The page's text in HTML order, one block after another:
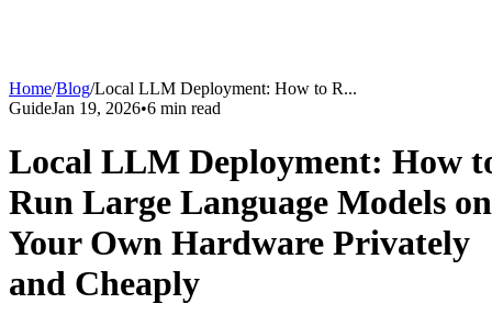
Home/Blog/Local LLM Deployment: How to R...
GuideJan 19, 2026•6 min read
Local LLM Deployment: How
Run Large Language Models on
Your Own Hardware Privately
and Cheaply